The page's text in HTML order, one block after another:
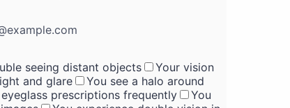
seeing distant objects
Your vision
and glare
You see a halo around
prescriptions frequently
You